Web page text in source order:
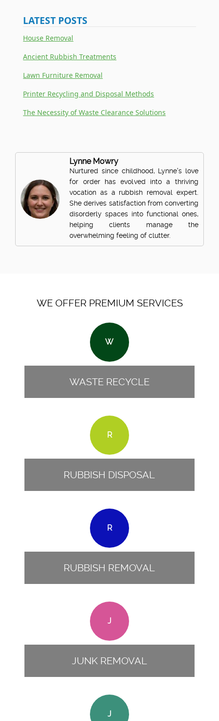
LATEST POSTS
House Removal
Ancient Rubbish Treatments
Lawn Furniture Removal
Printer Recycling and Disposal Methods
The Necessity of Waste Clearance Solutions
Lynne Mowry
Nurtured since childhood, Lynne's love
for order has evolved into a thriving
vocation as a rubbish removal expert.
She derives satisfaction from converting
disorderly spaces into functional ones,
helping clients manage the
overwhelming feeling of clutter.
WE OFFER PREMIUM SERVICES
W
WASTE RECYCLE
R
RUBBISH DISPOSAL
R
RUBBISH REMOVAL
J
JUNK REMOVAL
J